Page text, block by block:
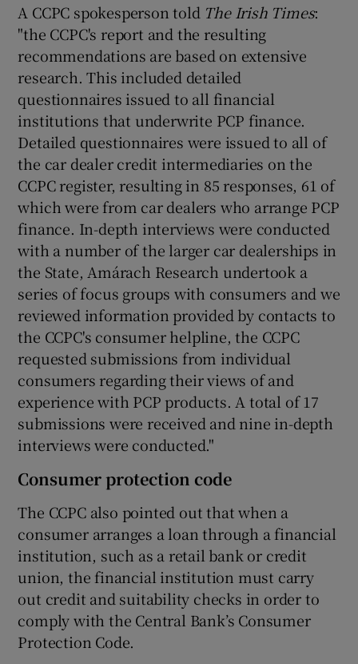
A CCPC spokesperson told The Irish Times:
"the CCPC's report and the resulting
recommendations are based on extensive
research. This included detailed
questionnaires issued to all financial
institutions that underwrite PCP finance.
Detailed questionnaires were issued to all of
the car dealer credit intermediaries on the
CCPC register, resulting in 85 responses, 61 of
which were from car dealers who arrange PCP
finance. In-depth interviews were conducted
with a number of the larger car dealerships in
the State, Amárach Research undertook a
series of focus groups with consumers and we
reviewed information provided by contacts to
the CCPC's consumer helpline, the CCPC
requested submissions from individual
consumers regarding their views of and
experience with PCP products. A total of 17
submissions were received and nine in-depth
interviews were conducted."
Consumer protection code
The CCPC also pointed out that when a
consumer arranges a loan through a financial
institution, such as a retail bank or credit
union, the financial institution must carry
out credit and suitability checks in order to
comply with the Central Bank’s Consumer
Protection Code.